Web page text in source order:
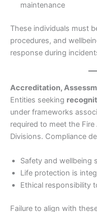
maintenance
These individuals must
procedures, and
response during
Accreditation,
Entities seeking
under frameworks
required to meet the
Divisions. Compliance
Safety and wellbeing
Life protection is
Ethical responsibility
Failure to align with